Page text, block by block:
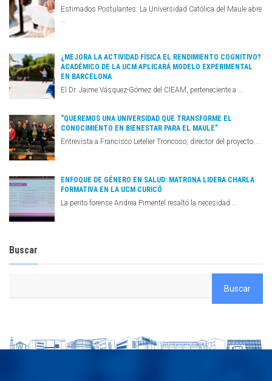
Estimados Postulantes: La Universidad Católica del Maule abre
…
¿MEJORA LA ACTIVIDAD FÍSICA EL RENDIMIENTO COGNITIVO?
ACADÉMICO DE LA UCM APLICARÁ MODELO EXPERIMENTAL
EN BARCELONA
El Dr. Jaime Vásquez-Gómez del CIEAM, perteneciente a …
“QUEREMOS UNA UNIVERSIDAD QUE TRANSFORME EL
CONOCIMIENTO EN BIENESTAR PARA EL MAULE”
Entrevista a Francisco Letelier Troncoso, director del proyecto …
ENFOQUE DE GÉNERO EN SALUD: MATRONA LIDERA CHARLA
FORMATIVA EN LA UCM CURICÓ
La perito forense Andrea Pimentel resaltó la necesidad …
Buscar